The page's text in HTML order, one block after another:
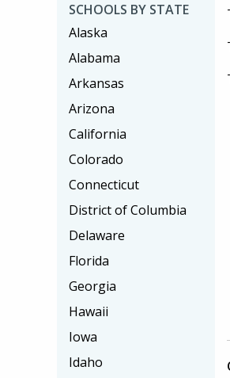
SCHOOLS BY STATE
Alaska
Alabama
Arkansas
Arizona
California
Colorado
Connecticut
District of Columbia
Delaware
Florida
Georgia
Hawaii
Iowa
Idaho